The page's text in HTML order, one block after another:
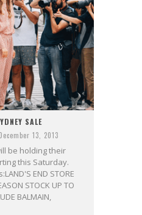
SALE
December 13, 2013
be holding their
this Saturday.
END STORE
STOCK UP TO
BALMAIN,